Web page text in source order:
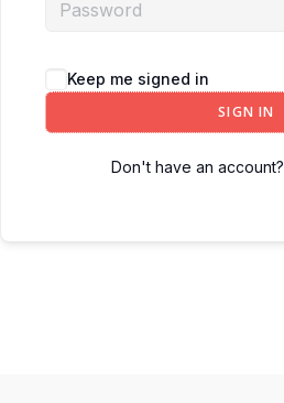
Keep me signed in
SIGN IN
Don't have an account?